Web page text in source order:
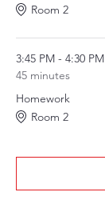
Room 2
3:45 PM - 4:30 PM
45 minutes
Homework
Room 2